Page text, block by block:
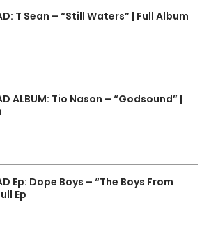
T Sean – “Still Waters” | Full Album
ALBUM: Tio Nason – “Godsound” |
Ep: Dope Boys – “The Boys From
Ep